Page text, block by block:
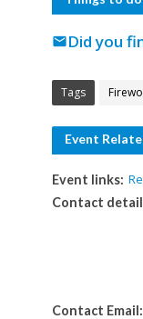
Did you
mail
Tags
Event
Event links:
Contact
Contact Email: